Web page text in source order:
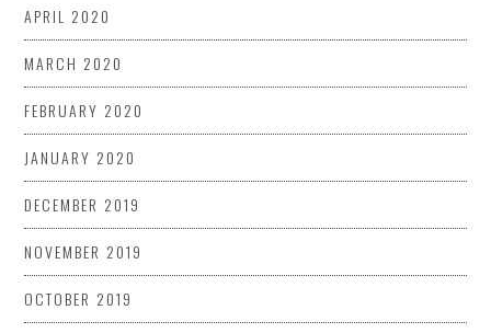
APRIL 2020
MARCH 2020
FEBRUARY 2020
JANUARY 2020
DECEMBER 2019
NOVEMBER 2019
OCTOBER 2019